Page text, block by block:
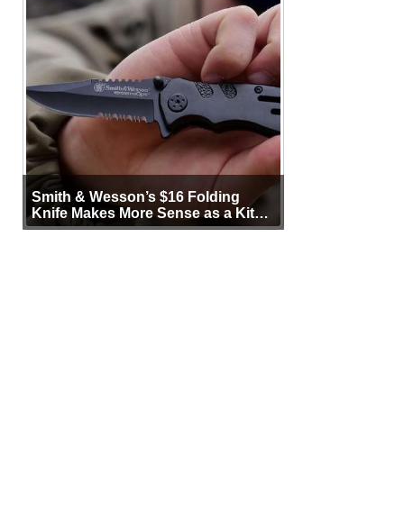
Smith & Wesson’s $16 Folding
Knife Makes More Sense as a Kit
Tool